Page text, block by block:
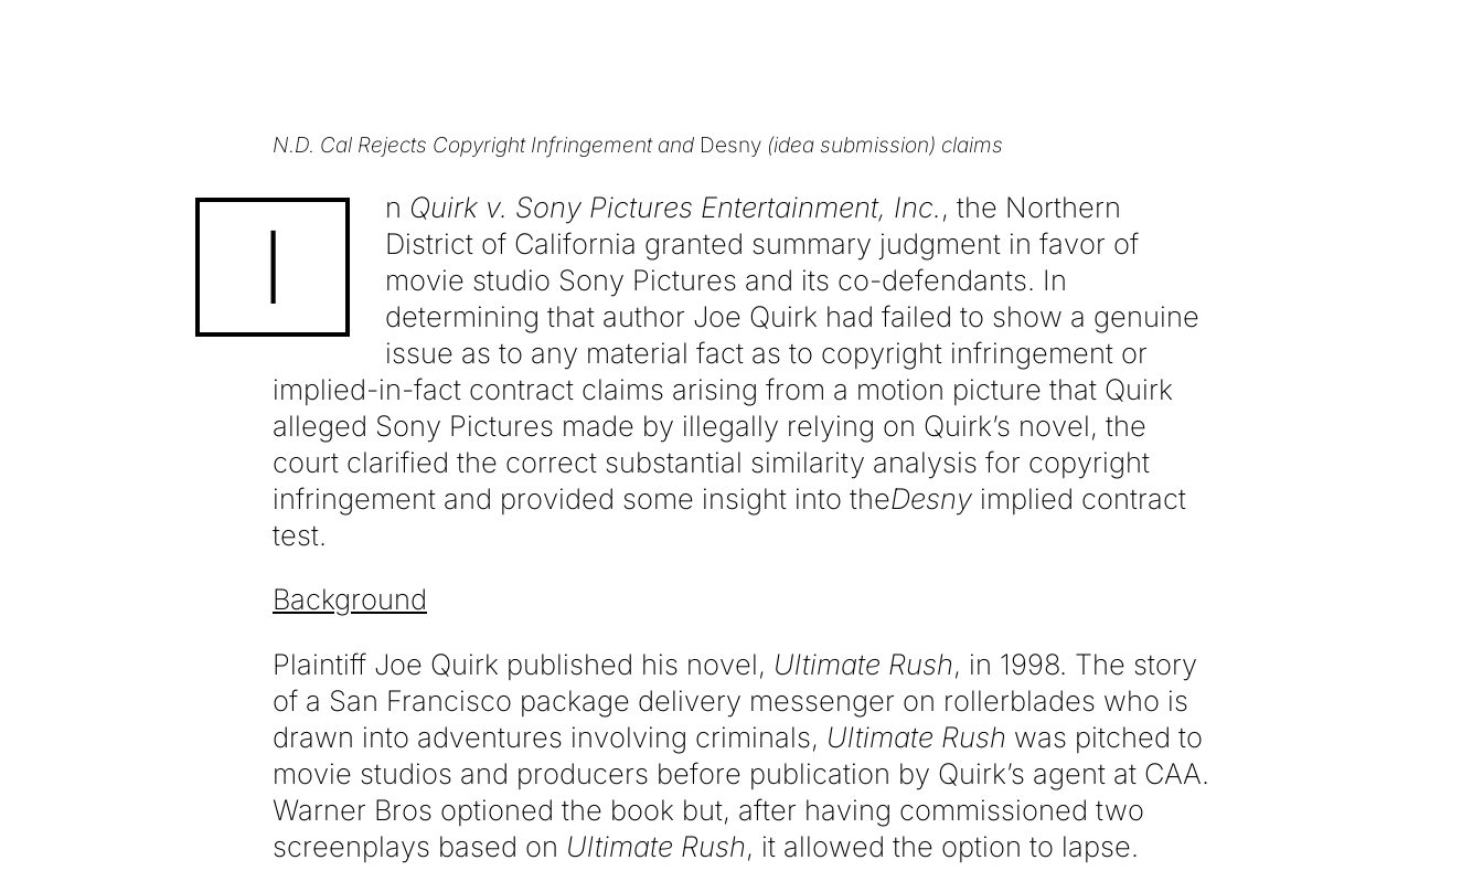
N.D. Cal Rejects Copyright Infringement and Desny (idea submission) claims
I n Quirk v. Sony Pictures Entertainment, Inc., the Northern
District of California granted summary judgment in favor of
movie studio Sony Pictures and its co-defendants. In
determining that author Joe Quirk had failed to show a genuine
issue as to any material fact as to copyright infringement or
implied-in-fact contract claims arising from a motion picture that Quirk
alleged Sony Pictures made by illegally relying on Quirk’s novel, the
court clarified the correct substantial similarity analysis for copyright
infringement and provided some insight into theDesny implied contract
test.
Background
Plaintiff Joe Quirk published his novel, Ultimate Rush, in 1998. The story
of a San Francisco package delivery messenger on rollerblades who is
drawn into adventures involving criminals, Ultimate Rush was pitched to
movie studios and producers before publication by Quirk’s agent at CAA.
Warner Bros optioned the book but, after having commissioned two
screenplays based on Ultimate Rush, it allowed the option to lapse.